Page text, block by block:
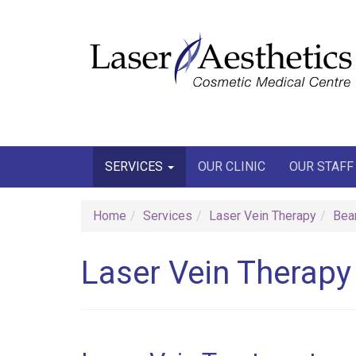
SERVICES OUR CLINIC OUR STAFF
Home Services Laser Vein Therapy
Laser Vein